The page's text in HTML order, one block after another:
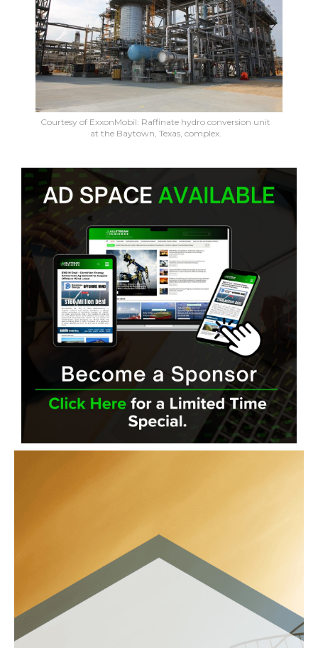
Courtesy of ExxonMobil: Raffinate hydro conversion unit
at the Baytown, Texas, complex.